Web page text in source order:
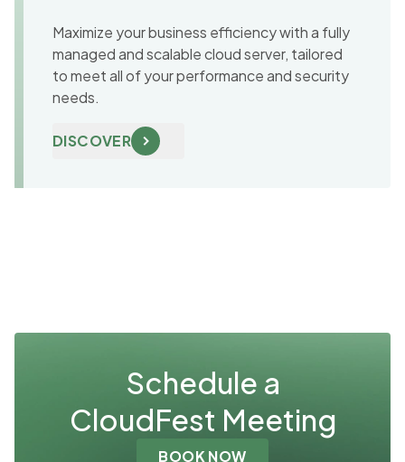
Maximize your business efficiency with a fully
managed and scalable cloud server, tailored
to meet all of your performance and security
needs.
DISCOVER
Schedule a
CloudFest Meeting
BOOK NOW